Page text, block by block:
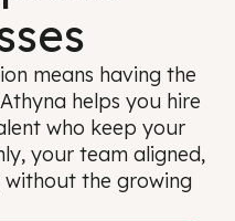
means having the
helps you hire
who keep your
your team aligned,
without the growing